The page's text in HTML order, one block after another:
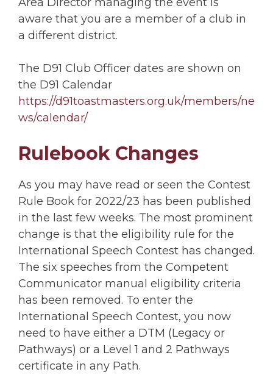
aware that you are a member of a club in
a different district.
The D91 Club Officer dates are shown on
the D91 Calendar
https://d91toastmasters.org.uk/members/ne
ws/calendar/
Rulebook Changes
As you may have read or seen the Contest
Rule Book for 2022/23 has been published
in the last few weeks. The most prominent
change is that the eligibility rule for the
International Speech Contest has changed.
The six speeches from the Competent
Communicator manual eligibility criteria
has been removed. To enter the
International Speech Contest, you now
need to have either a DTM (Legacy or
Pathways) or a Level 1 and 2 Pathways
certificate in any Path.